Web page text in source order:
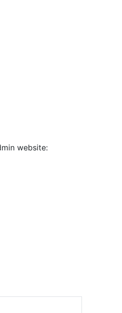
website: